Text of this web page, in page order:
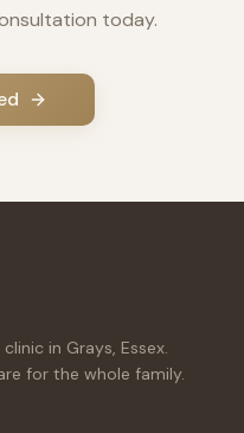
today.
in Grays, Essex.
for the whole family.